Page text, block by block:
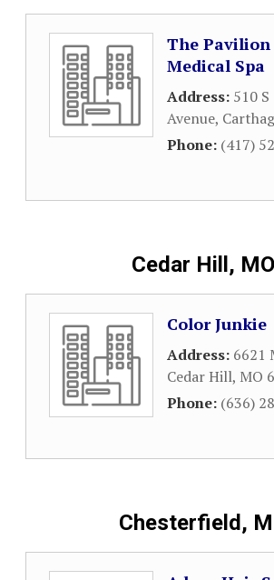
The Pavilion
Medical Spa
Address: 510
Avenue,
Phone: (417)
Cedar Hill, MO
Color Junkie
Address: 6621
Cedar Hill, MO
Phone: (636)
Chesterfield,